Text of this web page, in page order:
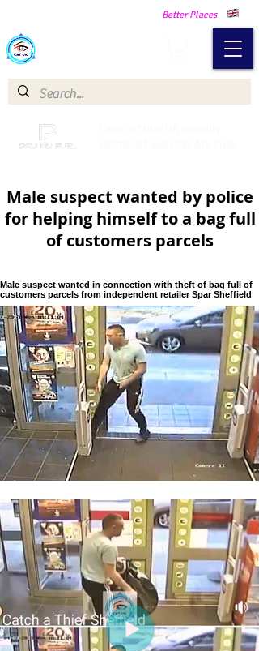
Better Places
Male suspect wanted by police
for helping himself to a bag full
of customers parcels
Male suspect wanted in connection with theft of bag full of
customers parcels from independent retailer Spar Sheffield